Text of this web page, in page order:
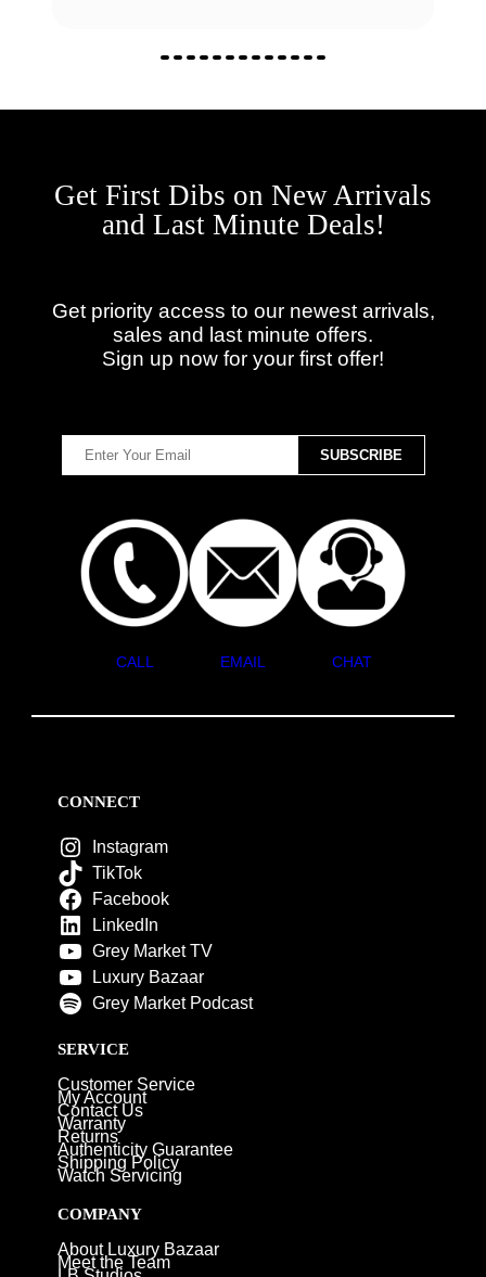
Get First Dibs on New Arrivals
and Last Minute Deals!
Get priority access to our newest arrivals,
sales and last minute offers.
Sign up now for your first offer!
CALL EMAIL CHAT
CONNECT
Instagram
TikTok
Facebook
LinkedIn
Grey Market TV
Luxury Bazaar
Grey Market Podcast
SERVICE
Customer Service
My Account
Contact Us
Warranty
Returns
Authenticity Guarantee
Shipping Policy
Watch Servicing
COMPANY
About Luxury Bazaar
Meet the Team